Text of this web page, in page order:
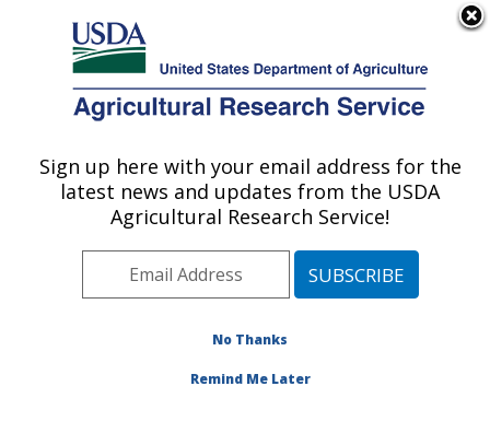
Here's how you know
Agricultural Research Service
U.S. DEPARTMENT OF AGRICULTURE
Publications at this
Location» Publication
#135070
Title:
IMPACT OF
Sign up here with your email address for the
latest news and updates from the USDA
Agricultural Research Service!
No Thanks
Remind Me Later